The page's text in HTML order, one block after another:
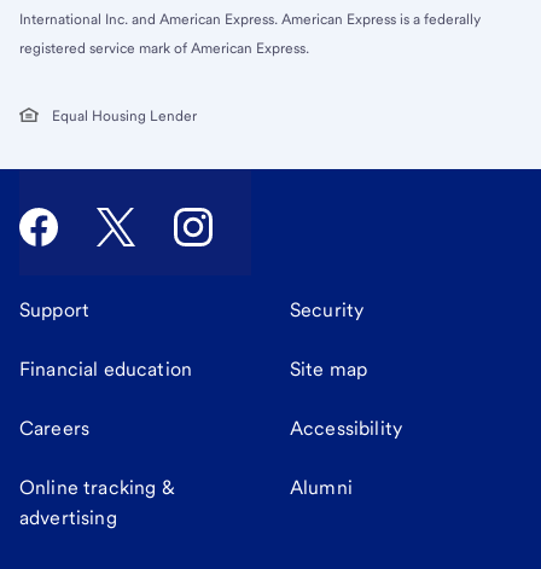
International Inc. and American Express. American Express is a federally
registered service mark of American Express.
Equal Housing Lender
Support Security
Financial education Site map
Careers Accessibility
Online tracking &
advertising
Alumni